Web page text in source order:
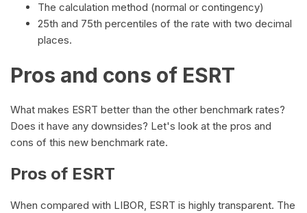
The calculation method (normal or contingency)
25th and 75th percentiles of the rate with two decimal
places.
Pros and cons of ESRT
What makes ESRT better than the other benchmark rates?
Does it have any downsides? Let's look at the pros and
cons of this new benchmark rate.
Pros of ESRT
When compared with LIBOR, ESRT is highly transparent. The